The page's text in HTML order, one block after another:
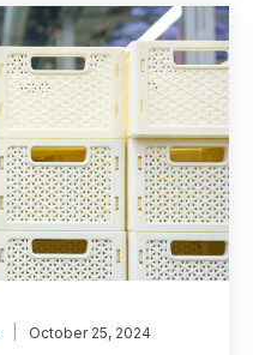
October 25, 2024